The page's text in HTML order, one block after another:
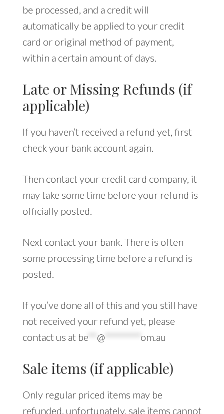
be processed, and a credit will
automatically be applied to your credit
card or original method of payment,
within a certain amount of days.
Late or Missing Refunds (if
applicable)
If you haven’t received a refund yet, first
check your bank account again.
Then contact your credit card company, it
may take some time before your refund is
officially posted.
Next contact your bank. There is often
some processing time before a refund is
posted.
If you’ve done all of this and you still have
not received your refund yet, please
contact us at be** @ om.au
Sale items (if applicable)
Only regular priced items may be
refunded, unfortunately, sale items cannot